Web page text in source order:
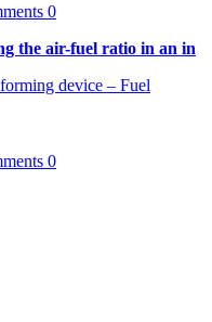
0
the air-fuel ratio in an in
device – Fuel
0